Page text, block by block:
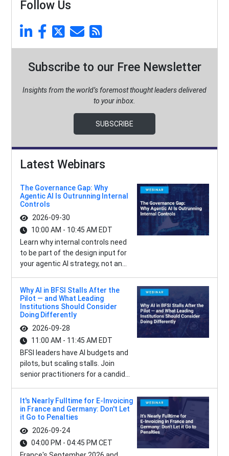
Follow Us
Subscribe to our Free Newsletter
Insights from the world’s foremost thought leaders delivered
to your inbox.
SUBSCRIBE
Latest Webinars
The Governance Gap: Why
Agentic AI Is Outrunning Internal
Controls
2026-09-30
10:00 AM - 10:45 AM EDT
Learn why internal controls need
to be part of the design input for
your agentic AI strategy, not an...
Why AI in BFSI Stalls After the
Pilot — and What Leading
Institutions Should Consider
Doing Differently
2026-09-28
11:00 AM - 11:45 AM EDT
BFSI leaders have AI budgets and
pilots, but scaling stalls. Join
senior practitioners for a candid...
It's Nearly Fulltime for E-Invoicing
in France and Germany: Don't Let
it Go to Penalties
2026-09-24
04:00 PM - 04:45 PM CET